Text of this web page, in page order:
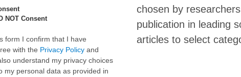
NOT Consent
form I confirm that I have
with the Privacy Policy and
understand my privacy choices
my personal data as provided in
chosen by
publication in leading
articles to select